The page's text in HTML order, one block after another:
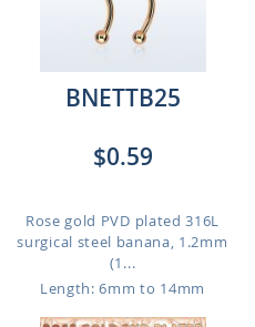
BNETTB25
$0.59
Rose gold PVD plated 316L
surgical steel banana, 1.2mm
(1...
Length: 6mm to 14mm